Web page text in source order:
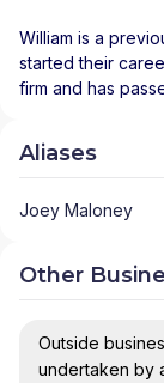
William is a
started their
firm and has
Aliases
Joey Maloney
Other
Outside
undertaken by